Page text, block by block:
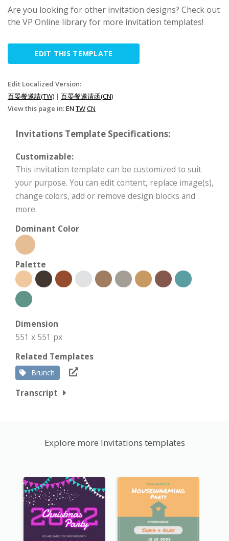
Are you looking for other invitation designs? Check out
the VP Online library for more invitation templates!
EDIT THIS TEMPLATE
Edit Localized Version:
百晏餐邀請(TW) | 百晏餐邀请函(CN)
View this page in:EN TWCN
Invitations Template Specifications:
Customizable:
This invitation template can be customized to suit
your purpose. You can edit content, replace image(s),
change colors, add or remove design blocks and
more.
Dominant Color
Palette
Dimension
551 x 551 px
Related Templates
Brunch
Transcript
Explore more Invitations templates